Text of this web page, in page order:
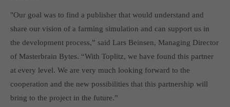
Toplitz Productions GmbH
HRB 235946 - AG München
82041 Oberhaching
"Our goal was to find a publisher that would understand and
share our vision of a farming simulation and can support us in
the development process,” said Lars Beinsen, Managing Director
of Masterbrain Bytes. “With Toplitz, we have found this partner
at every level. We are very much looking forward to the
cooperation and the new possibilities that this partnership will
bring to the project in the future.”